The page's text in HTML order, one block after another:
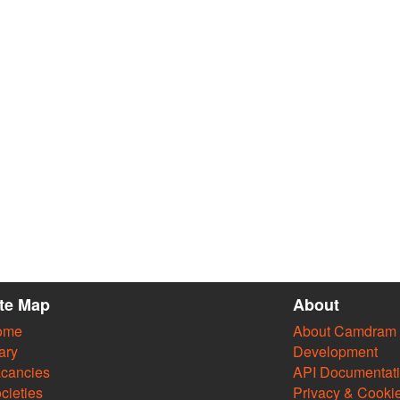
Map About
About Camdram
Development
API
Privacy &